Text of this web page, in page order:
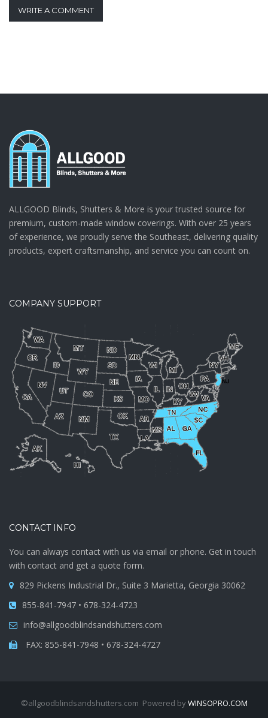
WRITE A COMMENT
ALLGOOD Blinds, Shutters & More is your trusted source for
premium, custom-made window coverings. With over 25 years
of experience, we proudly serve the Southeast, delivering quality
products, expert craftsmanship, and service you can count on.
COMPANY SUPPORT
CONTACT INFO
You can always contact with us via email or phone. Get in touch
with contact and get a quote form.
829 Pickens Industrial Dr., Suite 3 Marietta, Georgia 30062
855-841-7947 • 678-324-4723
info@allgoodblindsandshutters.com
FAX: 855-841-7948 • 678-324-4727
©allgoodblindsandshutters.com Powered byWINSOPRO.COM